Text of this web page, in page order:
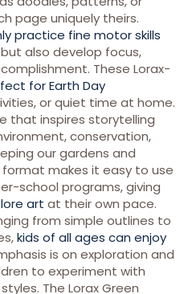
page uniquely theirs.
practice fine motor skills
also develop focus,
These Lorax-
for Earth Day
or quiet time at home.
that inspires storytelling
conservation,
our gardens and
makes it easy to use
school programs, giving
art at their own pace.
from simple outlines to
kids of all ages can enjoy
is on exploration and
to experiment with
The Lorax Green